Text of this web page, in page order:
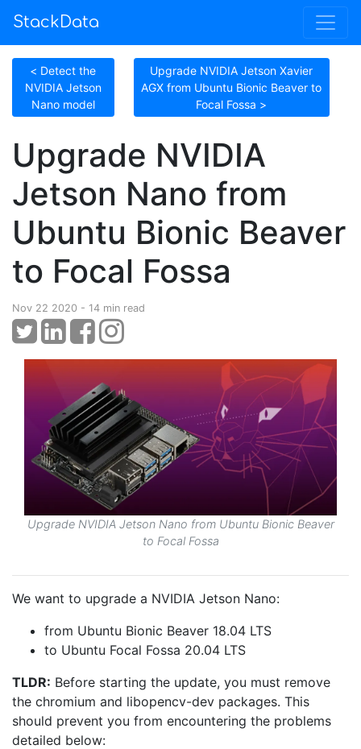
StackData
< Detect the
NVIDIA Jetson
Nano model
Upgrade NVIDIA Jetson Xavier
AGX from Ubuntu Bionic Beaver to
Focal Fossa >
Upgrade NVIDIA
Jetson Nano from
Ubuntu Bionic Beaver
to Focal Fossa
Nov 22 2020 - 14 min read
Upgrade NVIDIA Jetson Nano from Ubuntu Bionic Beaver
to Focal Fossa
We want to upgrade a NVIDIA Jetson Nano:
from Ubuntu Bionic Beaver 18.04 LTS
to Ubuntu Focal Fossa 20.04 LTS
TLDR: Before starting the update, you must remove
the chromium and libopencv-dev packages. This
should prevent you from encountering the problems
detailed below: